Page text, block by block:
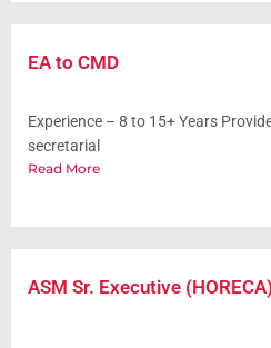
EA to CMD
Experience – 8 to 15+ Years
secretarial
Read More
ASM Sr. Executive (HORECA)